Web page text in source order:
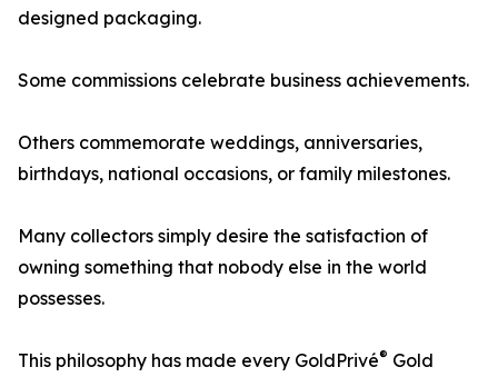
designed packaging.
Some commissions celebrate business achievements.
Others commemorate weddings, anniversaries,
birthdays, national occasions, or family milestones.
Many collectors simply desire the satisfaction of
owning something that nobody else in the world
possesses.
This philosophy has made every GoldPrivé® Gold